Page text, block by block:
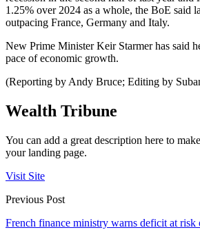
1.25% over 2024 as a whole, the BoE said
outpacing France, Germany and Italy.
New Prime Minister Keir Starmer has said
pace of economic growth.
(Reporting by Andy Bruce; Editing by
Wealth Tribune
You can add a great description here to
your landing page.
Visit Site
Previous Post
French finance ministry warns deficit at risk